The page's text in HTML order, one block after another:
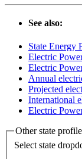
See also:
State Energy
Electric
Electric
Annual
Projected
International
Electric
Other state
Select state